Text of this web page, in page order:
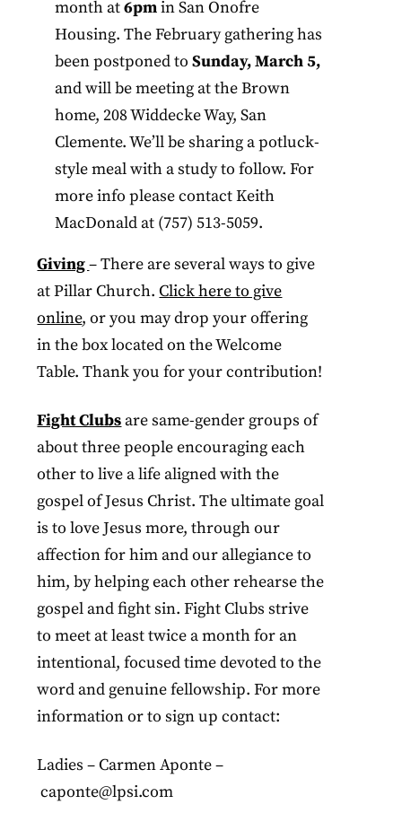
month at6pmin San Onofre
Housing. The February gathering has
been postponed toSunday, March 5,
and will be meeting at the Brown
home, 208 Widdecke Way, San
Clemente. We’ll be sharing a potluck-
style meal with a study to follow. For
more info please contact Keith
MacDonald at (757) 513-5059.
Giving– There are several ways to give
at Pillar Church.Click here to give
online, or you may drop your offering
in the box located on the Welcome
Table. Thank you for your contribution!
Fight Clubsare same-gender groups of
about three people encouraging each
other to live a life aligned with the
gospel of Jesus Christ. The ultimate goal
is to love Jesus more, through our
affection for him and our allegiance to
him, by helping each other rehearse the
gospel and fight sin. Fight Clubs strive
to meet at least twice a month for an
intentional, focused time devoted to the
word and genuine fellowship. For more
information or to sign up contact:
Ladies – Carmen Aponte –
caponte@lpsi.com